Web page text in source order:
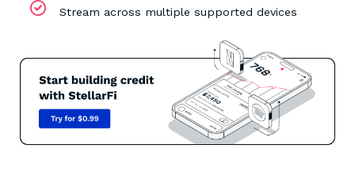
Stream across multiple supported devices